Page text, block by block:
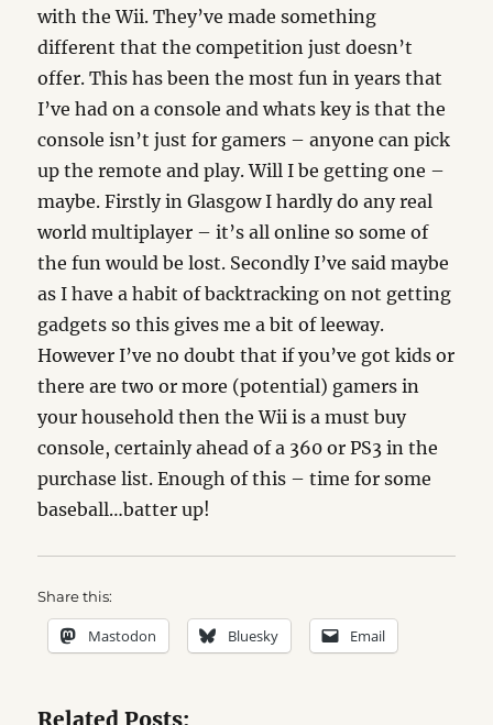
with the Wii. They’ve made something
different that the competition just doesn’t
offer. This has been the most fun in years that
I’ve had on a console and whats key is that the
console isn’t just for gamers – anyone can pick
up the remote and play. Will I be getting one –
maybe. Firstly in Glasgow I hardly do any real
world multiplayer – it’s all online so some of
the fun would be lost. Secondly I’ve said maybe
as I have a habit of backtracking on not getting
gadgets so this gives me a bit of leeway.
However I’ve no doubt that if you’ve got kids or
there are two or more (potential) gamers in
your household then the Wii is a must buy
console, certainly ahead of a 360 or PS3 in the
purchase list. Enough of this – time for some
baseball…batter up!
Share this:
Mastodon Bluesky Email
Related Posts: